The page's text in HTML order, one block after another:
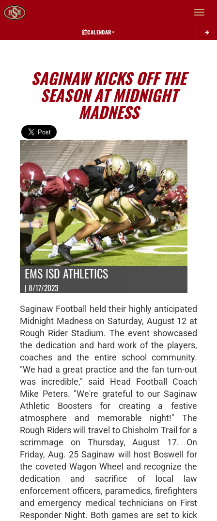
Toggle
CALENDAR
SAGINAW KICKS OFF THE
SEASON AT MIDNIGHT
MADNESS
EMS ISD ATHLETICS
| 8/17/2023
Saginaw Football held their highly anticipated
Midnight Madness on Saturday, August 12 at
Rough Rider Stadium. The event showcased
the dedication and hard work of the players,
coaches and the entire school community.
"We had a great practice and the fan turn-out
was incredible," said Head Football Coach
Mike Peters. "We're grateful to our Saginaw
Athletic Boosters for creating a festive
atmosphere and memorable night!" The
Rough Riders will travel to Chisholm Trail for a
scrimmage on Thursday, August 17. On
Friday, Aug. 25 Saginaw will host Boswell for
the coveted Wagon Wheel and recognize the
dedication and sacrifice of local law
enforcement officers, paramedics, firefighters
and emergency medical technicians on First
Responder Night. Both games are set to kick